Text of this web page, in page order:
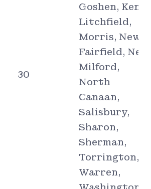
30
Goshen, Kent,
Litchfield,
Morris, New
Fairfield, New
Milford,
North
Canaan,
Salisbury,
Sharon,
Sherman,
Torrington,
Warren,